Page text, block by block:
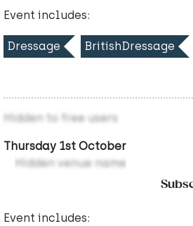
Event includes:
Dressage BritishDressage
Hidden to free users
Thursday 1st October
Hidden venue name
Event includes: